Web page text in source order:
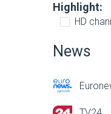
Highlight:
HD
News